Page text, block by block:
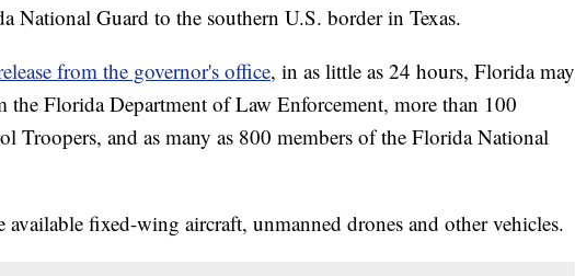
National Guard to the southern U.S. border in Texas.
from the governor's office, in as little as 24 hours, Florida may
the Florida Department of Law Enforcement, more than 100
Troopers, and as many as 800 members of the Florida National
fixed-wing aircraft, unmanned drones and other vehicles.